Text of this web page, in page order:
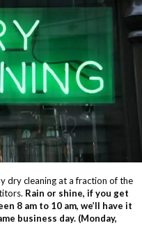
dry cleaning at a fraction of the
Rain or shine, if you get
8 am to 10 am, we’ll have it
business day. (Monday,